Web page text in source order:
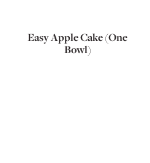
Easy Apple Cake (One
Bowl)